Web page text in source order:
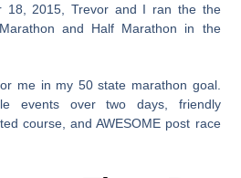
18, 2015, Trevor and I ran the the
and Half Marathon in the
me in my 50 state marathon goal.
events over two days, friendly
course, and AWESOME post race